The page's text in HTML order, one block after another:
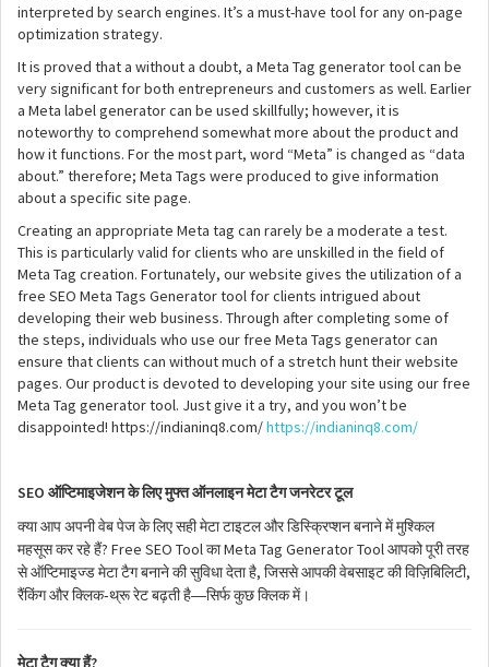
interpreted by search engines. It’s a must-have tool for any on-page
optimization strategy.
It is proved that a without a doubt, a Meta Tag generator tool can be
very significant for both entrepreneurs and customers as well. Earlier
a Meta label generator can be used skillfully; however, it is
noteworthy to comprehend somewhat more about the product and
how it functions. For the most part, word “Meta” is changed as “data
about.” therefore; Meta Tags were produced to give information
about a specific site page.
Creating an appropriate Meta tag can rarely be a moderate a test.
This is particularly valid for clients who are unskilled in the field of
Meta Tag creation. Fortunately, our website gives the utilization of a
free SEO Meta Tags Generator tool for clients intrigued about
developing their web business. Through after completing some of
the steps, individuals who use our free Meta Tags generator can
ensure that clients can without much of a stretch hunt their website
pages. Our product is devoted to developing your site using our free
Meta Tag generator tool. Just give it a try, and you won’t be
disappointed! https://indianinq8.com/https://indianinq8.com/
SEO ऑप्टिमाइजेशन के लिए मुफ्त ऑनलाइन मेटा टैग जनरेटर टूल
क्या आप अपनी वेब पेज के लिए सही मेटा टाइटल और डिस्क्रिप्शन बनाने में मुश्किल
महसूस कर रहे हैं? Free SEO Tool काMeta Tag Generator Tool आपको पूरी तरह
से ऑप्टिमाइज्ड मेटा टैग बनाने की सुविधा देता है, जिससे आपकी वेबसाइट की विज़िबिलिटी,
रैंकिंग और क्लिक-थ्रू रेट बढ़ती है—सिर्फ कुछ क्लिक में।
मेटा टैग क्या हैं?